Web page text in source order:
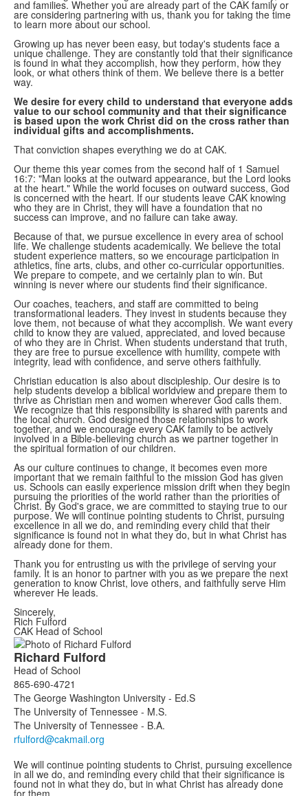
and families. Whether you are already part of the CAK family or
are considering partnering with us, thank you for taking the time
to learn more about our school.
Growing up has never been easy, but today's students face a
unique challenge. They are constantly told that their significance
is found in what they accomplish, how they perform, how they
look, or what others think of them. We believe there is a better
way.
We desire for every child to understand that everyone adds
value to our school community and that their significance
is based upon the work Christ did on the cross rather than
individual gifts and accomplishments.
That conviction shapes everything we do at CAK.
Our theme this year comes from the second half of 1 Samuel
16:7: "Man looks at the outward appearance, but the Lord looks
at the heart." While the world focuses on outward success, God
is concerned with the heart. If our students leave CAK knowing
who they are in Christ, they will have a foundation that no
success can improve, and no failure can take away.
Because of that, we pursue excellence in every area of school
life. We challenge students academically. We believe the total
student experience matters, so we encourage participation in
athletics, fine arts, clubs, and other co-curricular opportunities.
We prepare to compete, and we certainly plan to win. But
winning is never where our students find their significance.
Our coaches, teachers, and staff are committed to being
transformational leaders. They invest in students because they
love them, not because of what they accomplish. We want every
child to know they are valued, appreciated, and loved because
of who they are in Christ. When students understand that truth,
they are free to pursue excellence with humility, compete with
integrity, lead with confidence, and serve others faithfully.
Christian education is also about discipleship. Our desire is to
help students develop a biblical worldview and prepare them to
thrive as Christian men and women wherever God calls them.
We recognize that this responsibility is shared with parents and
the local church. God designed those relationships to work
together, and we encourage every CAK family to be actively
involved in a Bible-believing church as we partner together in
the spiritual formation of our children.
As our culture continues to change, it becomes even more
important that we remain faithful to the mission God has given
us. Schools can easily experience mission drift when they begin
pursuing the priorities of the world rather than the priorities of
Christ. By God's grace, we are committed to staying true to our
purpose. We will continue pointing students to Christ, pursuing
excellence in all we do, and reminding every child that their
significance is found not in what they do, but in what Christ has
already done for them.
Thank you for entrusting us with the privilege of serving your
family. It is an honor to partner with you as we prepare the next
generation to know Christ, love others, and faithfully serve Him
wherever He leads.
Sincerely,
Rich Fulford
CAK Head of School
List
of
1
members.
Richard Fulford
Head of School
865-690-4721
The George Washington University - Ed.S
The University of Tennessee - M.S.
The University of Tennessee - B.A.
We will continue pointing students to Christ, pursuing excellence
in all we do, and reminding every child that their significance is
found not in what they do, but in what Christ has already done